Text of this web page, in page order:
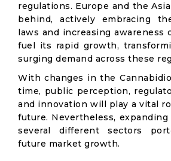
regulations. Europe and the
behind, actively embracing
laws and increasing awareness
fuel its rapid growth,
surging demand across these
With changes in the
time, public perception,
and innovation will play a vital
future. Nevertheless,
several different sectors
future market growth.